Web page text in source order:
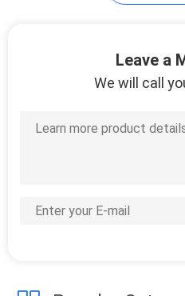
Leave a
We will call